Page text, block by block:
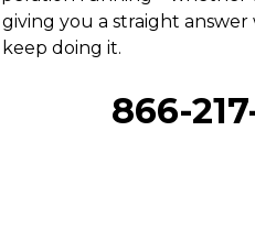
you a straight
keep doing it.
866-